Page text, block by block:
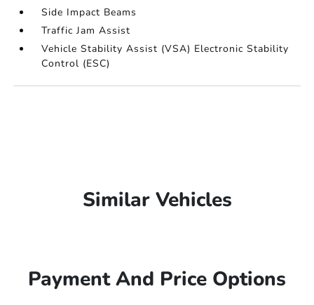
Side Impact Beams
Traffic Jam Assist
Vehicle Stability Assist (VSA) Electronic Stability
Control (ESC)
Similar Vehicles
Payment And Price Options